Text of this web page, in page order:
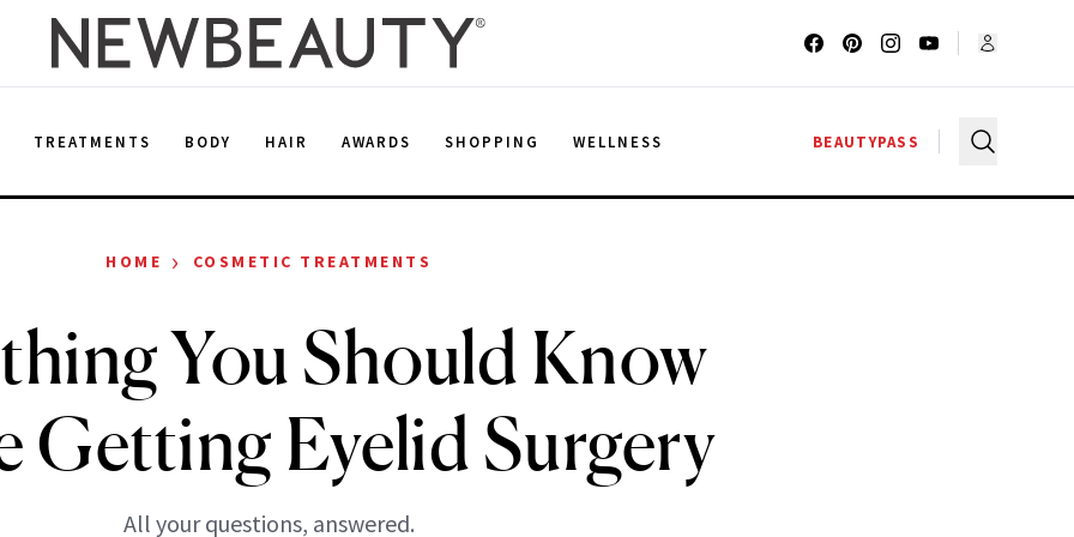
TREATMENTS BODY HAIR AWARDS SHOPPING WELLNESS BEAUTYPASS
HOME › COSMETIC TREATMENTS
You Should Know
Getting Eyelid Surgery
All your questions, answered.